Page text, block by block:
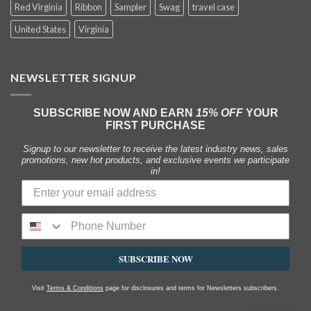
Red Virginia
Ribbon Sampler Swag
travel case
United States
Virginia
NEWSLETTER SIGNUP
SUBSCRIBE NOW AND EARN 15% OFFYOUR
FIRST PURCHASE
Signup to our newsletter to receive the latest industry news, sales
promotions, new hot products, and exclusive events we participate
in!
SUBSCRIBE NOW
Visit Terms & Conditions page for disclosures and terms for Newsletters subscribers.